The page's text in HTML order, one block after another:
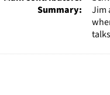
Summary:
Jim